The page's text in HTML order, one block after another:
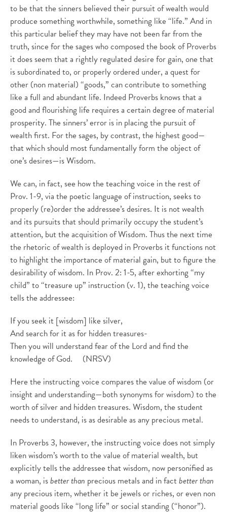
to be that the sinners believed their pursuit of wealth would
produce something worthwhile, something like “life.” And in
this particular belief they may have not been far from the
truth, since for the sages who composed the book of Proverbs
it does seem that a rightly regulated desire for gain, one that
is subordinated to, or properly ordered under, a quest for
other (non material) “goods,” can contribute to something
like a full and abundant life. Indeed Proverbs knows that a
good and flourishing life requires a certain degree of material
prosperity. The sinners’ error is in placing the pursuit of
wealth first. For the sages, by contrast, the highest good—
that which should most fundamentally form the object of
one’s desires—is Wisdom.
We can, in fact, see how the teaching voice in the rest of
Prov. 1-9, via the poetic language of instruction, seeks to
properly (re)order the addressee’s desires. It is not wealth
and its pursuits that should primarily occupy the student’s
attention, but the acquisition of Wisdom. Thus the next time
the rhetoric of wealth is deployed in Proverbs it functions not
to highlight the importance of material gain, but to figure the
desirability of wisdom. In Prov. 2: 1-5, after exhorting “my
child” to “treasure up” instruction (v. 1), the teaching voice
tells the addressee:
If you seek it [wisdom] like silver,
And search for it as for hidden treasures-
Then you will understand fear of the Lord and find the
knowledge of God. (NRSV)
Here the instructing voice compares the value of wisdom (or
insight and understanding—both synonyms for wisdom) to the
worth of silver and hidden treasures. Wisdom, the student
needs to understand, is as desirable as any precious metal.
In Proverbs 3, however, the instructing voice does not simply
liken wisdom’s worth to the value of material wealth, but
explicitly tells the addressee that wisdom, now personified as
a woman, isbetter than precious metals and in factbetter than
any precious item, whether it be jewels or riches, or even non
material goods like “long life” or social standing (“honor”).